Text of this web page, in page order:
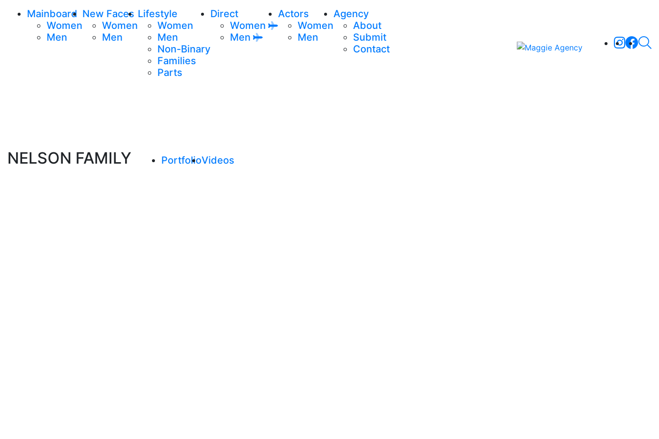
Mainboard
Women
Men
New Faces
Women
Men
Lifestyle
Women
Men
Non-Binary
Families
Parts
Direct
Women
Men
Actors
Women
Men
Agency
About
Submit
Contact
NELSON FAMILY PortfolioVideos